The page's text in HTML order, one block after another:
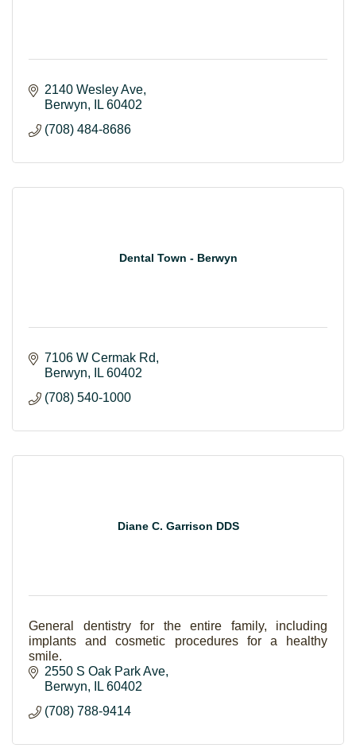
2140 Wesley Ave
Berwyn
IL 60402
(708) 484-8686
Dental Town - Berwyn
7106 W Cermak Rd
Berwyn
IL 60402
(708) 540-1000
Diane C. Garrison DDS
General dentistry for the entire family, including
implants and cosmetic procedures for a healthy
smile.
2550 S Oak Park Ave
Berwyn
IL 60402
(708) 788-9414